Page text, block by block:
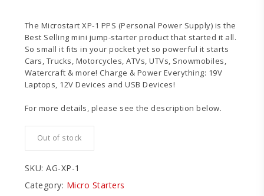
The Microstart XP-1 PPS (Personal Power Supply) is the
Best Selling mini jump-starter product that started it all.
So small it fits in your pocket yet so powerful it starts
Cars, Trucks, Motorcycles, ATVs, UTVs, Snowmobiles,
Watercraft & more! Charge & Power Everything: 19V
Laptops, 12V Devices and USB Devices!
For more details, please see the description below.
Out of stock
SKU:AG-XP-1
Category: Micro Starters